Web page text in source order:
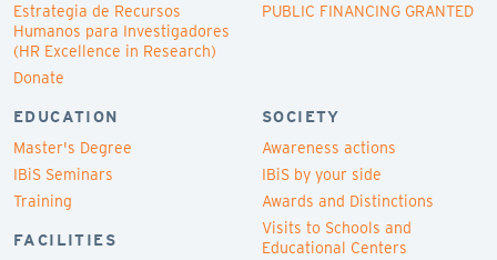
Estrategia de Recursos
Humanos para Investigadores
(HR Excellence in Research)
Donate
PUBLIC FINANCING GRANTED
EDUCATION
Master's Degree
IBiS Seminars
Training
FACILITIES
SOCIETY
Awareness actions
IBiS by your side
Awards and Distinctions
Visits to Schools and
Educational Centers